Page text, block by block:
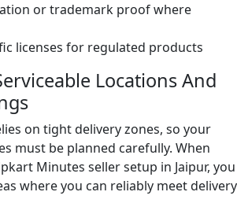
or trademark proof where
licenses for regulated products
Locations And
on tight delivery zones, so your
must be planned carefully. When
Minutes seller setup in Jaipur, you
where you can reliably meet delivery